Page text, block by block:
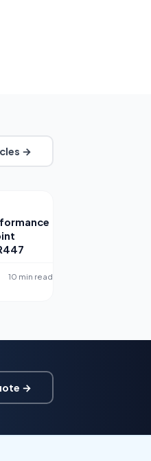
→
10 min read
→